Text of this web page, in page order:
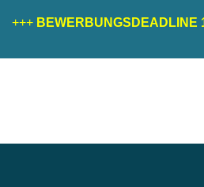
+++ BEWERBUNGSDEADLINE